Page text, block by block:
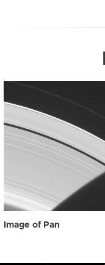
Image of Pan